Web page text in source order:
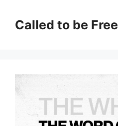
contentCalled to be Free